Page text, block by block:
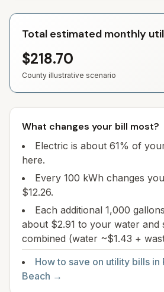
Total estimated monthly
$218.70
County illustrative scenario
What changes your bill most?
Electric is about 61% of
here.
Every 100 kWh changes
$12.26.
Each additional 1,000
about $2.91 to your water and
combined (water ~$1.43 +
How to save on utility bills in
Beach →